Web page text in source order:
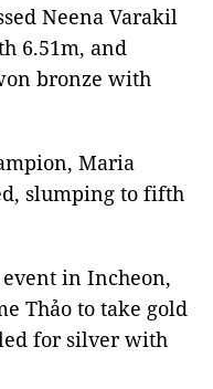
Neena Varakil
6.51m, and
bronze with
Maria
slumping to fifth
event in Incheon,
Thảo to take gold
for silver with